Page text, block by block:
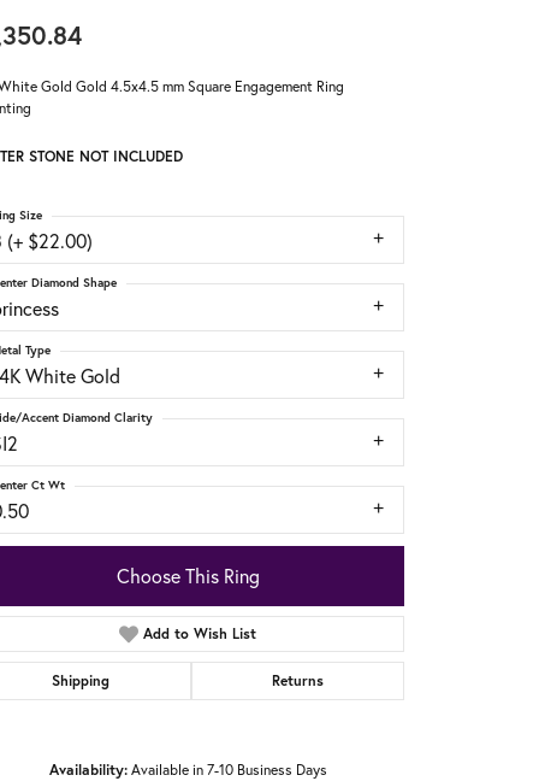
Gold Gold 4.5x4.5 mm Square Engagement Ring
STONE NOT INCLUDED
(+ $22.00)
Size
Diamond Shape
White Gold
Type
Accent Diamond Clarity
Ct Wt
Choose This Ring
Add to Wish List
Shipping Returns
Availability: Available in 7-10 Business Days